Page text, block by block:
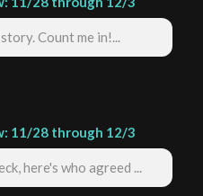
Count me in!...
11/28 through 12/3
here's who agreed ...